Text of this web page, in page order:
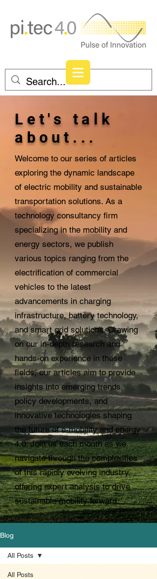
Let's talk
about...
Welcome to our series of articles
exploring the dynamic landscape
of electric mobility and sustainable
transportation solutions. As a
technology consultancy firm
specializing in the mobility and
energy sectors, we publish
various topics ranging from the
electrification of commercial
vehicles to the latest
advancements in charging
infrastructure, battery technology,
and smart grid solutions. Drawing
on our in-depth research and
hands-on experience in these
fields, our articles aim to provide
insights into emerging trends,
policy developments, and
innovative technologies shaping
the future of e-mobility and energy
4.0. Join us each month as we
navigate through the complexities
of this rapidly evolving industry,
offering expert analysis to drive
sustainable mobility forward.
Blog
All Posts
All Posts